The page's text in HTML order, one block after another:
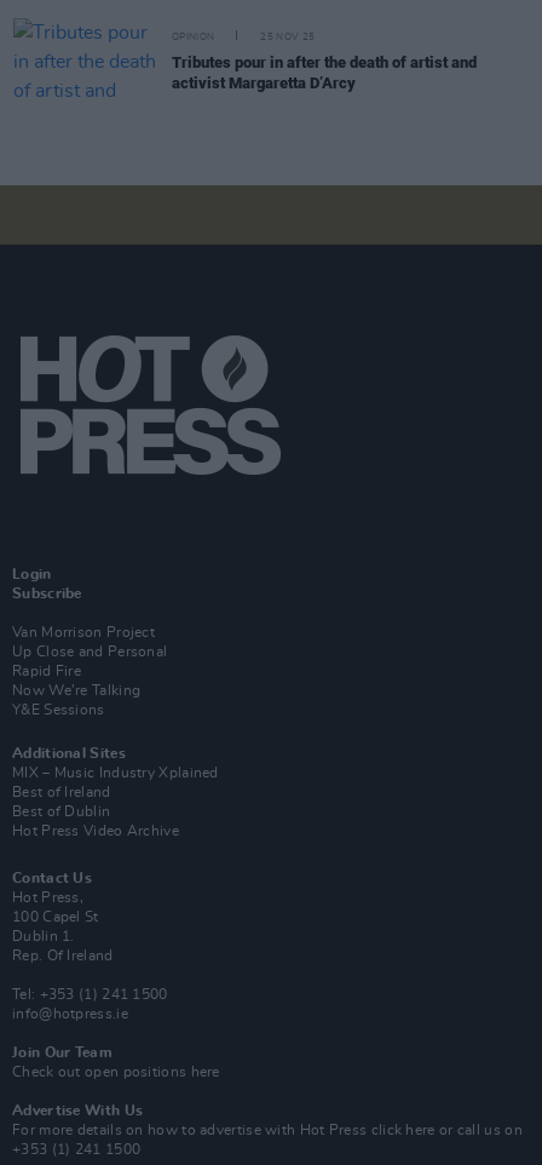
OPINION 25 NOV 25
Tributes pour in after the death of artist and
activist Margaretta D’Arcy
Login
Subscribe
Van Morrison Project
Up Close and Personal
Rapid Fire
Now We’re Talking
Y&E Sessions
Additional Sites
MIX – Music Industry Xplained
Best of Ireland
Best of Dublin
Hot Press Video Archive
Contact Us
Hot Press,
100 Capel St
Dublin 1.
Rep. Of Ireland
Tel: +353 (1) 241 1500
info@hotpress.ie
Join Our Team
Check out open positions here
Advertise With Us
For more details on how to advertise with Hot Press click here or call us on
+353 (1) 241 1500